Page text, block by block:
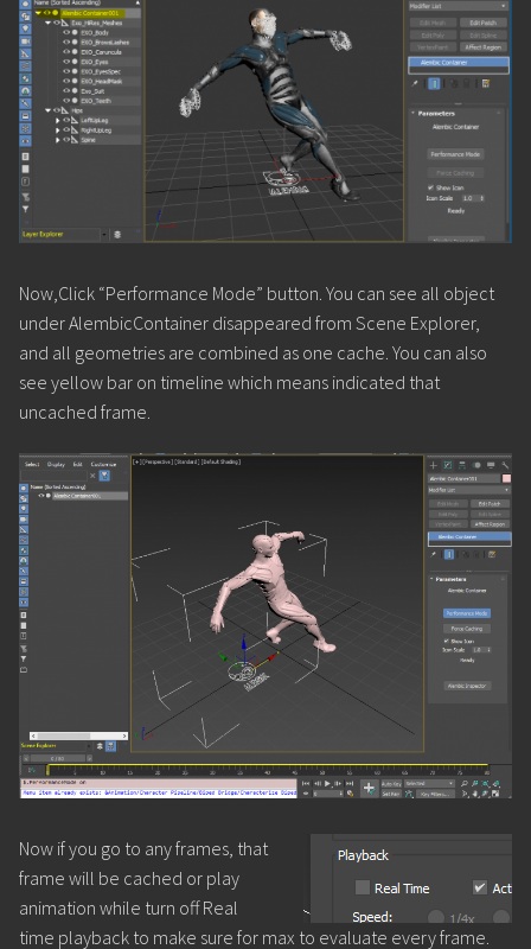
Now,Click “Performance Mode” button. You can see all object
under AlembicContainer disappeared from Scene Explorer,
and all geometries are combined as one cache. You can also
see yellow bar on timeline which means indicated that
uncached frame.
Now if you go to any frames, that
frame will be cached or play
animation while turn off Real
time playback to make sure for max to evaluate every frame.